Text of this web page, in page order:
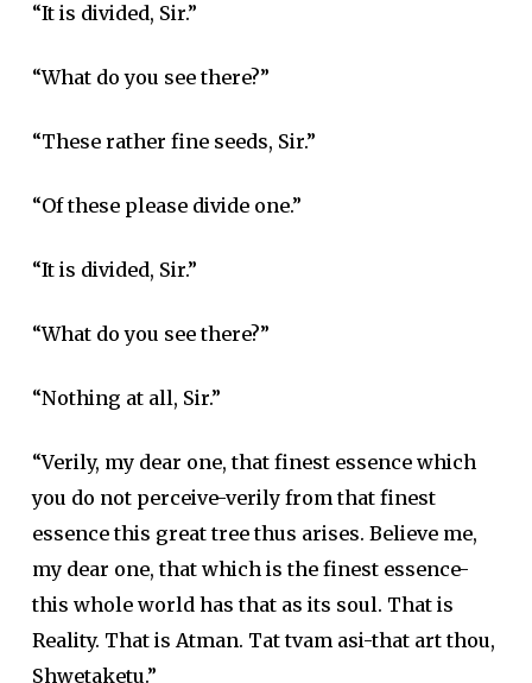
“It is divided, Sir.”
“What do you see there?”
“These rather fine seeds, Sir.”
“Of these please divide one.”
“It is divided, Sir.”
“What do you see there?”
“Nothing at all, Sir.”
“Verily, my dear one, that finest essence which
you do not perceive-verily from that finest
essence this great tree thus arises. Believe me,
my dear one, that which is the finest essence-
this whole world has that as its soul. That is
Reality. That is Atman. Tat tvam asi-that art thou,
Shwetaketu.”